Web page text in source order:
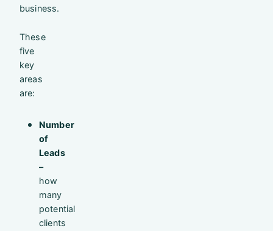
business.
These
five
key
areas
are:
Number
of
Leads
–
how
many
potential
clients